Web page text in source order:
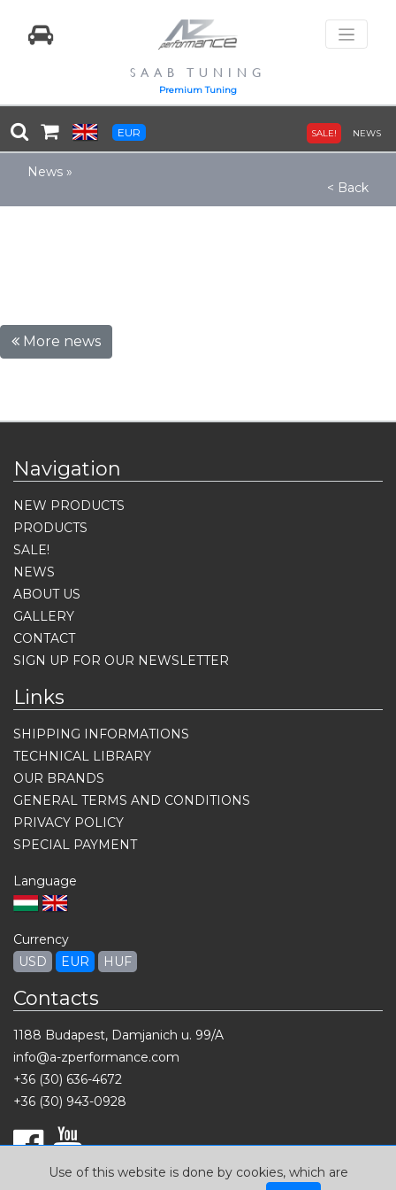
Use of this website is done by cookies, which are
SAAB TUNING
Premium Tuning
EUR SALE! NEWS
News »
< Back
More news
Navigation
NEW PRODUCTS
PRODUCTS
SALE!
NEWS
ABOUT US
GALLERY
CONTACT
SIGN UP FOR OUR NEWSLETTER
Links
SHIPPING INFORMATIONS
TECHNICAL LIBRARY
OUR BRANDS
GENERAL TERMS AND CONDITIONS
PRIVACY POLICY
SPECIAL PAYMENT
Language
Currency
USD
EUR HUF
Contacts
1188 Budapest, Damjanich u. 99/A
info@a-zperformance.com
+36 (30) 636-4672
+36 (30) 943-0928